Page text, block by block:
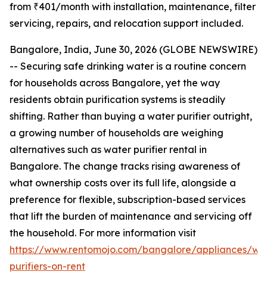
from ₹401/month with installation, maintenance, filter
servicing, repairs, and relocation support included.
Bangalore, India, June 30, 2026 (GLOBE NEWSWIRE)
-- Securing safe drinking water is a routine concern
for households across Bangalore, yet the way
residents obtain purification systems is steadily
shifting. Rather than buying a water purifier outright,
a growing number of households are weighing
alternatives such as water purifier rental in
Bangalore. The change tracks rising awareness of
what ownership costs over its full life, alongside a
preference for flexible, subscription-based services
that lift the burden of maintenance and servicing off
the household. For more information visit
https://www.rentomojo.com/bangalore/appliances/
purifiers-on-rent